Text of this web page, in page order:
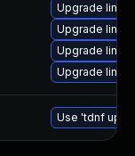
Upgrade
Upgrade
Upgrade
Upgrade
Use 'tdnf